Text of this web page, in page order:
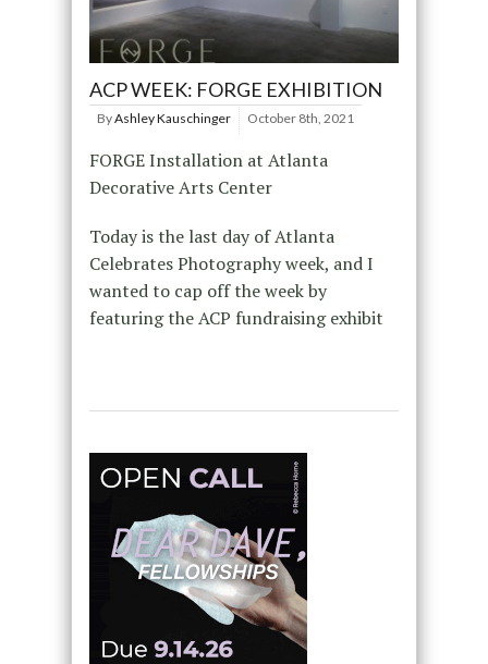
ACP WEEK: FORGE EXHIBITION
ByAshley Kauschinger October 8th, 2021
FORGE Installation at Atlanta
Decorative Arts Center
Today is the last day of Atlanta
Celebrates Photography week, and I
wanted to cap off the week by
featuring the ACP fundraising exhibit